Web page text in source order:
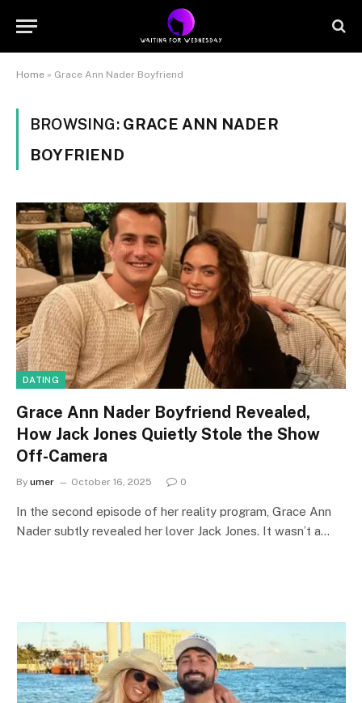
Home » Grace Ann Nader Boyfriend
BROWSING: GRACE ANN NADER
BOYFRIEND
DATING
Grace Ann Nader Boyfriend Revealed,
How Jack Jones Quietly Stole the Show
Off-Camera
By umer October 16, 2025 0
In the second episode of her reality program, Grace Ann
Nader subtly revealed her lover Jack Jones. It wasn’t a…